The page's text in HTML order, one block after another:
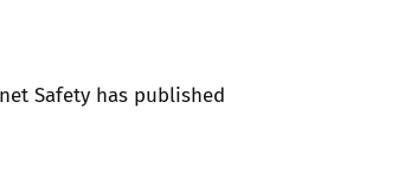
Safety has published